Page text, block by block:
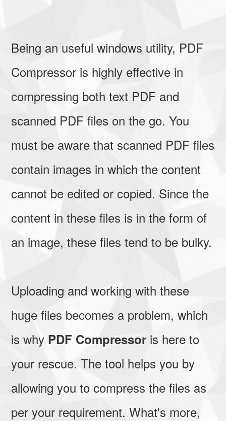
Being an useful windows utility, PDF
Compressor is highly effective in
compressing both text PDF and
scanned PDF files on the go. You
must be aware that scanned PDF files
contain images in which the content
cannot be edited or copied. Since the
content in these files is in the form of
an image, these files tend to be bulky.
Uploading and working with these
huge files becomes a problem, which
is why PDF Compressor is here to
your rescue. The tool helps you by
allowing you to compress the files as
per your requirement. What's more,